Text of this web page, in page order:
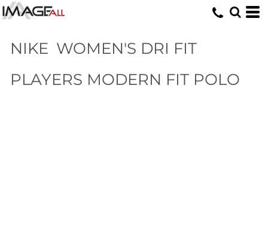
NIKE WOMEN'S DRI FIT
PLAYERS MODERN FIT POLO